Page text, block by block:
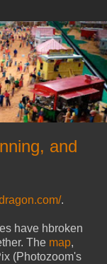
and
.
have hbroken
The map,
(Photozoom's